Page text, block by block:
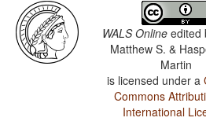
WALS Online edited
Matthew S. &
Martin
is licensed under a
Commons
International